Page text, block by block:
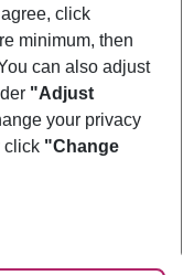
click
minimum, then
can also adjust
"Adjust
your privacy
click "Change